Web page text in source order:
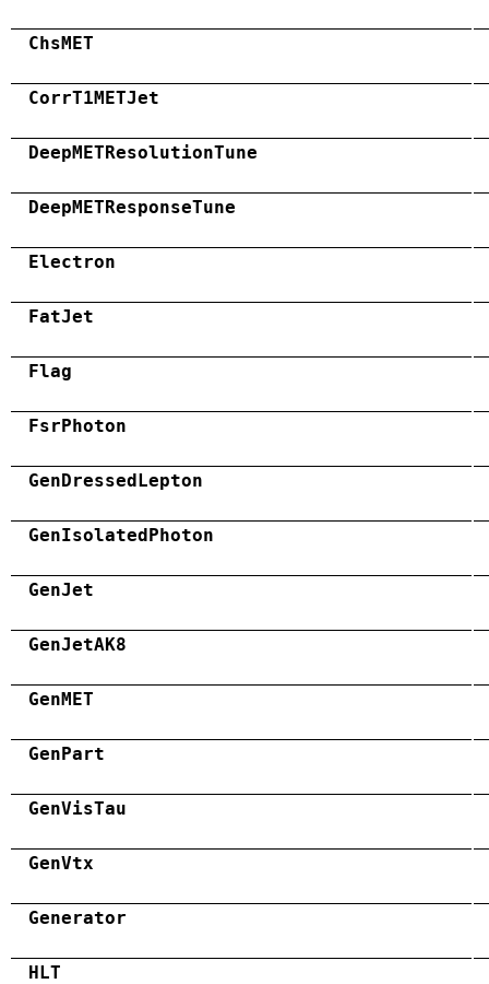
ChsMET
CorrT1METJet
DeepMETResolutionTune
DeepMETResponseTune
Electron
FatJet
Flag
FsrPhoton
GenDressedLepton
GenIsolatedPhoton
GenJet
GenJetAK8
GenMET
GenPart
GenVisTau
GenVtx
Generator
HLT